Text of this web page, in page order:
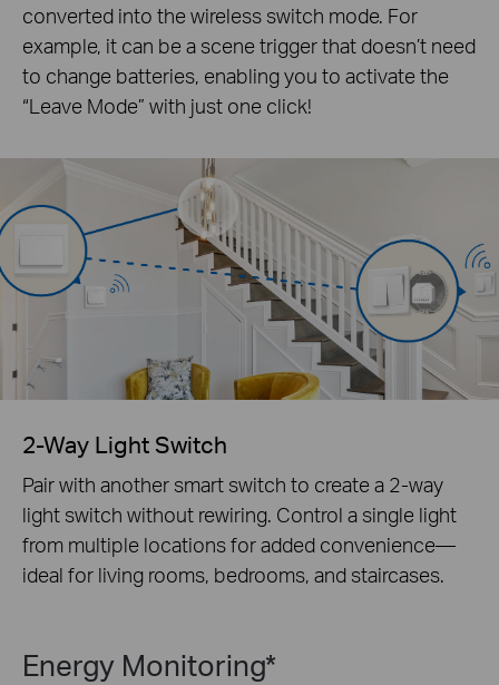
converted into the wireless switch mode. For
example, it can be a scene trigger that doesn’t need
to change batteries, enabling you to activate the
“Leave Mode” with just one click!
2-Way Light Switch
Pair with another smart switch to create a 2-way
light switch without rewiring. Control a single light
from multiple locations for added convenience—
ideal for living rooms, bedrooms, and staircases.
Energy Monitoring*